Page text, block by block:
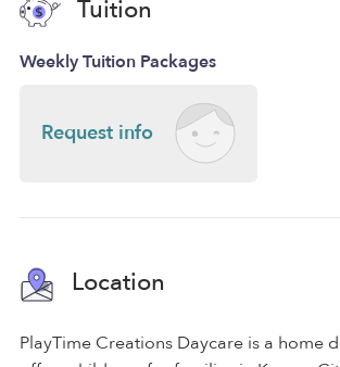
Tuition
Weekly Tuition Packages
Request info
Location
PlayTime Creations Daycare is a home